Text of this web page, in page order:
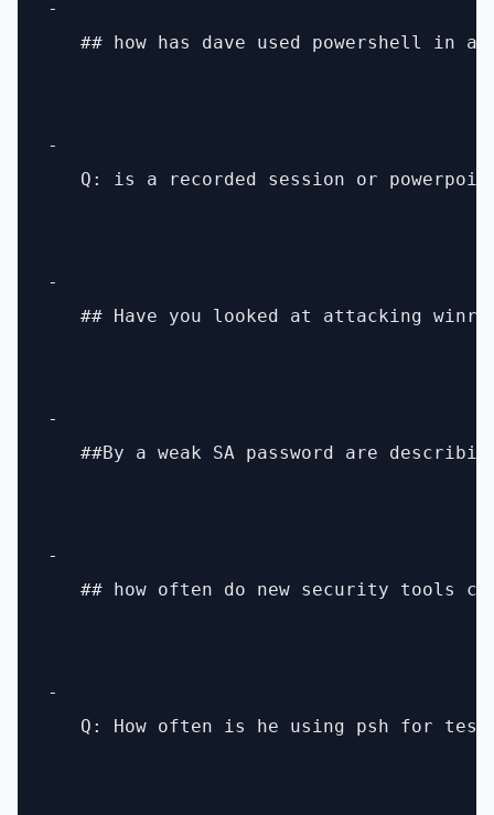
-
## how has dave used powershell in a
-
Q: is a recorded session or
-
## Have you looked at attacking
-
##By a weak SA password are
-
## how often do new security tools
-
Q: How often is he using psh for